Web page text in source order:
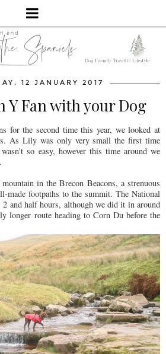
12 JANUARY 2017
Y Fan with your Dog
for the second time this year, we looked at
As Lily was only very small the first time
so easy, however this time around we
in the Brecon Beacons, a strenuous
made footpaths to the summit. The National
2 and half hours, although we did it in around
longer route heading to Corn Du before the